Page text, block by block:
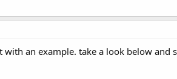
an example. take a look below and